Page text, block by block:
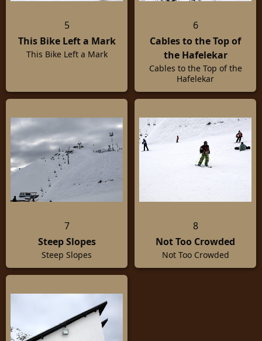
5
This Bike Left a Mark
This Bike Left a Mark
6
Cables to the Top of
the Hafelekar
Cables to the Top of the
Hafelekar
7
Steep Slopes
Steep Slopes
8
Not Too Crowded
Not Too Crowded